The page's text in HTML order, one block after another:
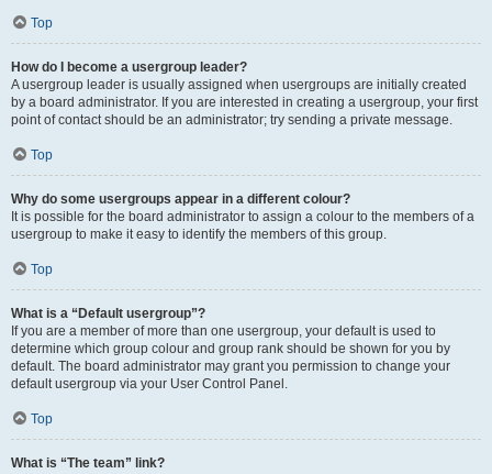
Top
How do I become a usergroup leader?
A usergroup leader is usually assigned when usergroups are initially created
by a board administrator. If you are interested in creating a usergroup, your first
point of contact should be an administrator; try sending a private message.
Top
Why do some usergroups appear in a different colour?
It is possible for the board administrator to assign a colour to the members of a
usergroup to make it easy to identify the members of this group.
Top
What is a “Default usergroup”?
If you are a member of more than one usergroup, your default is used to
determine which group colour and group rank should be shown for you by
default. The board administrator may grant you permission to change your
default usergroup via your User Control Panel.
Top
What is “The team” link?